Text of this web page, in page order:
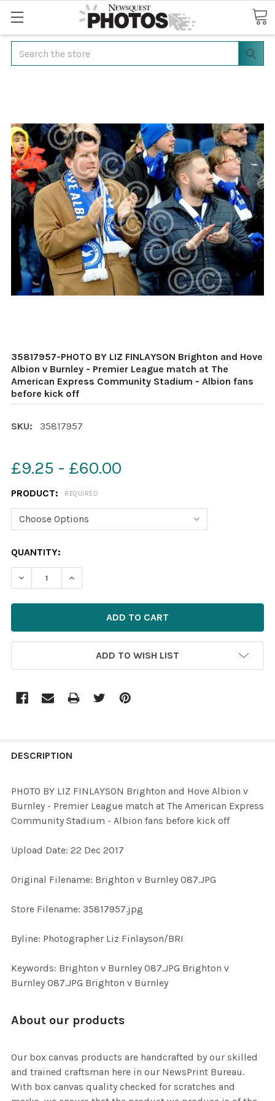
Search
35817957-PHOTO BY LIZ FINLAYSON Brighton and Hove
Albion v Burnley - Premier League match at The
American Express Community Stadium - Albion fans
before kick off
SKU: 35817957
£9.25 - £60.00
PRODUCT: REQUIRED
CURRENT
STOCK:
QUANTITY:
DECREASE QUANTITY OF 35817957-PHOTO BY LIZ
INCREASE QUANTITY OF 35817957-PHOTO
ADD TO WISH LIST
BOUGHT
ALL
ADD
DESCRIPTION
PHOTO BY LIZ FINLAYSON Brighton and Hove Albion v
Burnley - Premier League match at The American Express
Community Stadium - Albion fans before kick off
Upload Date: 22 Dec 2017
Original Filename: Brighton v Burnley 087.JPG
Store Filename: 35817957.jpg
Byline: Photographer Liz Finlayson/BRI
Keywords: Brighton v Burnley 087.JPG Brighton v
Burnley 087.JPG Brighton v Burnley
About our products
Our box canvas products are handcrafted by our skilled
and trained craftsman here in our NewsPrint Bureau.
With box canvas quality checked for scratches and